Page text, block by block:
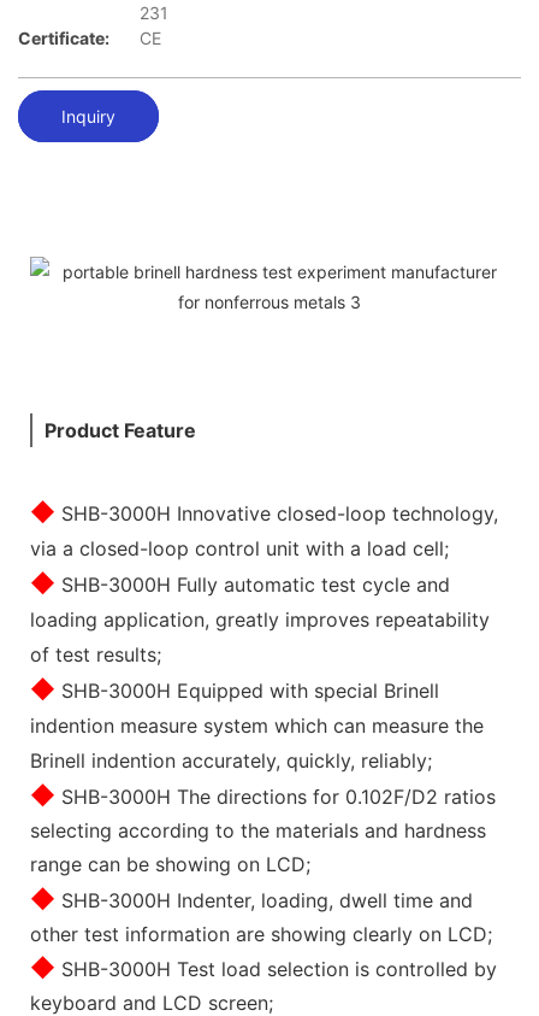
231
Certificate:
CE
Inquiry
Product Feature
◆ SHB-3000H Innovative closed-loop technology,
via a closed-loop control unit with a load cell;
◆ SHB-3000H Fully automatic test cycle and
loading application, greatly improves repeatability
of test results;
◆ SHB-3000H Equipped with special Brinell
indention measure system which can measure the
Brinell indention accurately, quickly, reliably;
◆ SHB-3000H The directions for 0.102F/D2 ratios
selecting according to the materials and hardness
range can be showing on LCD;
◆ SHB-3000H Indenter, loading, dwell time and
other test information are showing clearly on LCD;
◆ SHB-3000H Test load selection is controlled by
keyboard and LCD screen;